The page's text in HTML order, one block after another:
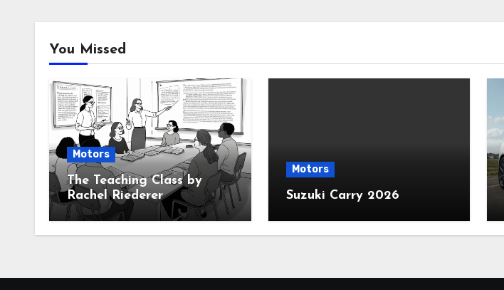
You Missed
Motors
The Teaching Class by
Rachel Riederer
Motors
Suzuki Carry 2026